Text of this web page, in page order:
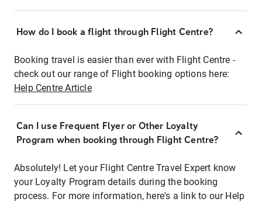
How do I book a flight through Flight Centre?
Booking travel is easier than ever with Flight Centre -
check out our range of Flight booking options here:
Help Centre Article
Can I use Frequent Flyer or Other Loyalty
Program when booking through Flight Centre?
Absolutely! Let your Flight Centre Travel Expert know
your Loyalty Program details during the booking
process. For more information, here's a link to our Help